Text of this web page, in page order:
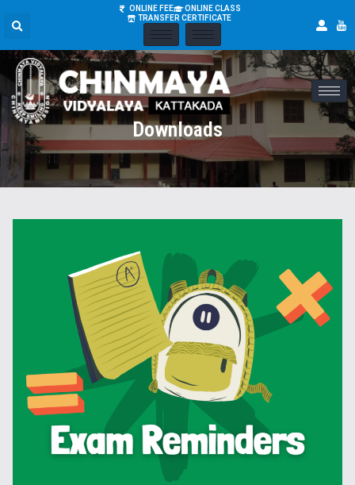
ONLINE FEE
ONLINE CLASS
TRANSFER CERTIFICATE
Downloads